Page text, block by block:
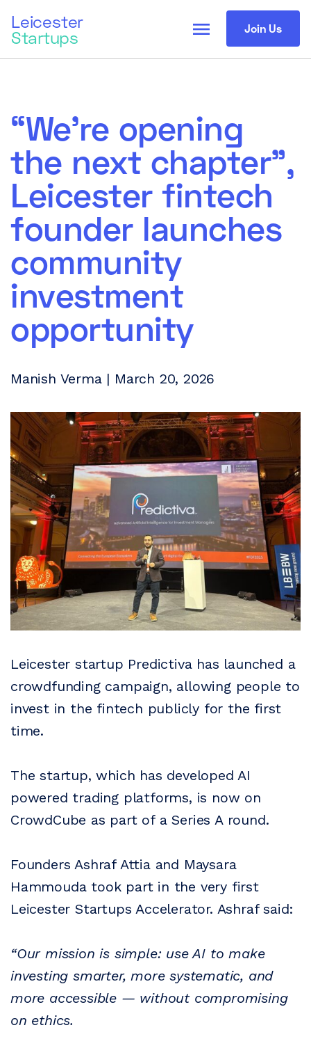
Leicester
Startups Join Us
menu
“We’re opening
the next chapter”,
Leicester fintech
founder launches
community
investment
opportunity
Manish Verma | March 20, 2026
Leicester startup Predictiva has launched a
crowdfunding campaign, allowing people to
invest in the fintech publicly for the first
time.
The startup, which has developed AI
powered trading platforms, is now on
CrowdCube as part of a Series A round.
Founders Ashraf Attia and Maysara
Hammouda took part in the very first
Leicester Startups Accelerator. Ashraf said:
“Our mission is simple: use AI to make
investing smarter, more systematic, and
more accessible — without compromising
on ethics.